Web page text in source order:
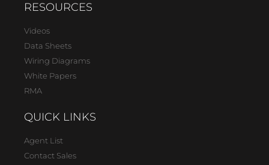
RESOURCES
Videos
Data Sheets
Wiring Diagrams
White Papers
RMA
QUICK LINKS
Agent List
Contact Sales